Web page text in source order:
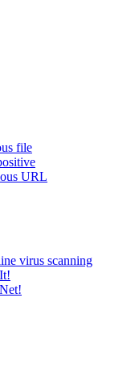
file
URL
virus scanning